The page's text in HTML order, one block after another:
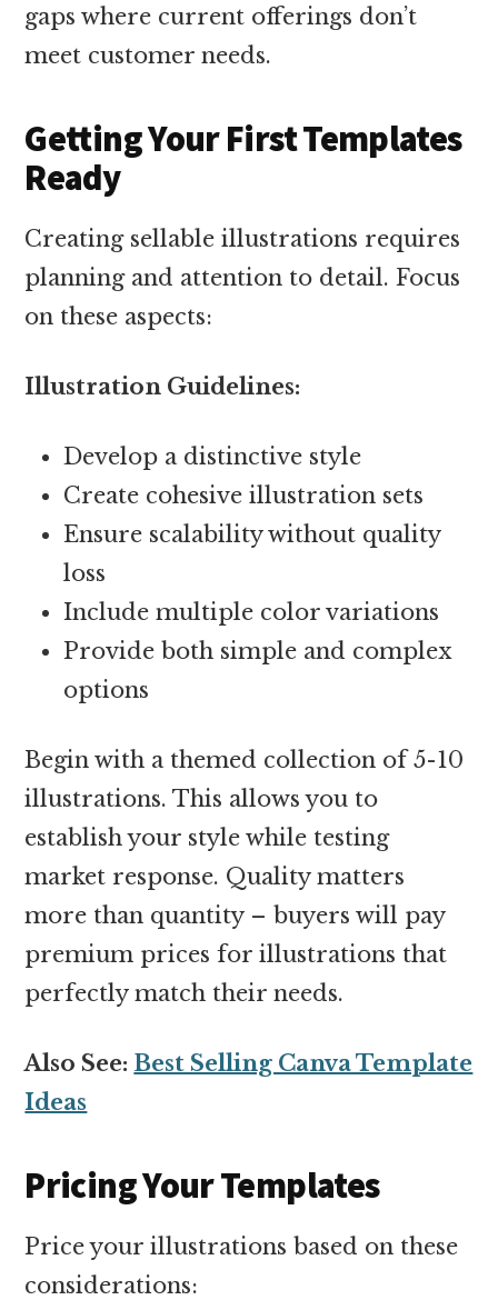
gaps where current offerings don’t
meet customer needs.
Getting Your First Templates
Ready
Creating sellable illustrations requires
planning and attention to detail. Focus
on these aspects:
Illustration Guidelines:
Develop a distinctive style
Create cohesive illustration sets
Ensure scalability without quality
loss
Include multiple color variations
Provide both simple and complex
options
Begin with a themed collection of 5-10
illustrations. This allows you to
establish your style while testing
market response. Quality matters
more than quantity – buyers will pay
premium prices for illustrations that
perfectly match their needs.
Also See: Best Selling Canva Template
Ideas
Pricing Your Templates
Price your illustrations based on these
considerations: